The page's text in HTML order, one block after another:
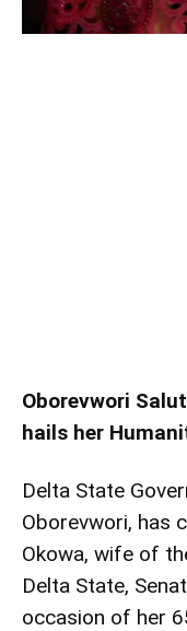
Oborevwori
hails her
Delta State
Oborevwori, has
Okowa, wife of
Delta State,
occasion of her